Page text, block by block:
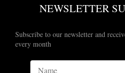
NEWSLETTER
Subscribe to our newsletter and
every month